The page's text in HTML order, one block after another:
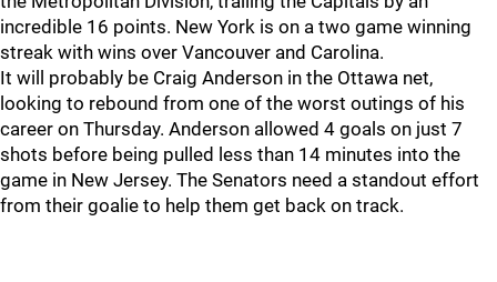
incredible 16 points. New York is on a two game winning
streak with wins over Vancouver and Carolina.
It will probably be Craig Anderson in the Ottawa net,
looking to rebound from one of the worst outings of his
career on Thursday. Anderson allowed 4 goals on just 7
shots before being pulled less than 14 minutes into the
game in New Jersey. The Senators need a standout effort
from their goalie to help them get back on track.